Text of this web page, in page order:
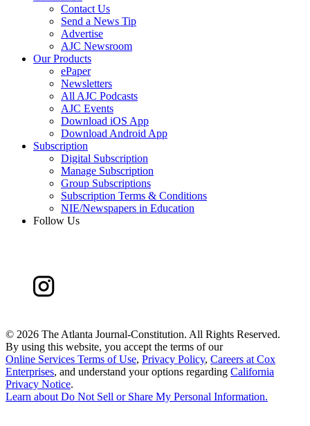
Contact Us
Send a News Tip
Advertise
AJC Newsroom
Our Products
ePaper
Newsletters
All AJC Podcasts
AJC Events
Download iOS App
Download Android App
Subscription
Digital Subscription
Manage Subscription
Group Subscriptions
Subscription Terms & Conditions
NIE/Newspapers in Education
Follow Us
© 2026 The Atlanta Journal-Constitution. All Rights Reserved.
By using this website, you accept the terms of our
Online Services Terms of Use, Privacy Policy, Careers at Cox
Enterprises, and understand your options regarding California
Privacy Notice.
Learn about Do Not Sell or Share My Personal Information.